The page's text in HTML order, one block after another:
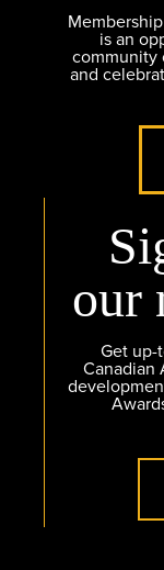
is an
community
and
our
Get up-
Canadian